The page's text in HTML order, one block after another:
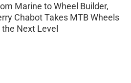
Marine to Wheel Builder,
Chabot Takes MTB Wheels
the Next Level